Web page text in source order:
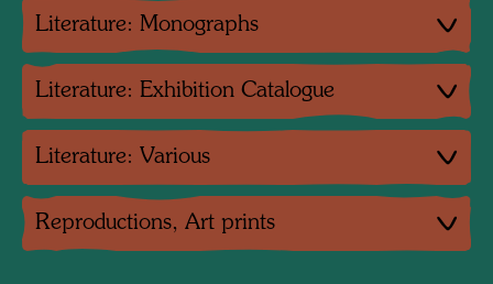
Literature: Monographs
Literature: Exhibition Catalogue
Literature: Various
Reproductions, Art prints